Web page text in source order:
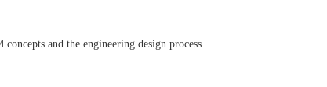
and the engineering design process